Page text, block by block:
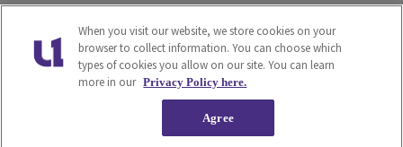
Cookies Policy
Do Not Sell or Share My
Personal Information
Ad Choice Careers
When you visit our website, we store cookies on your
browser to collect information. You can choose which
types of cookies you allow on our site. You can learn
more in our Privacy Policy here.
Agree